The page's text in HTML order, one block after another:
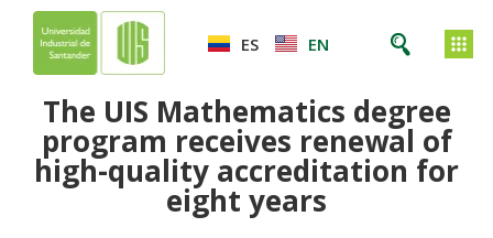
ES EN
The UIS Mathematics degree
program receives renewal of
high-quality accreditation for
eight years